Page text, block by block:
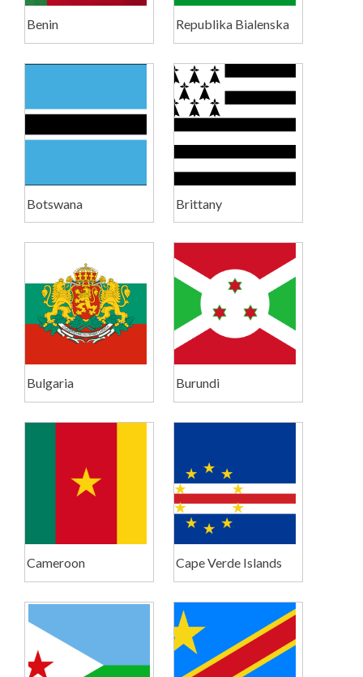
Benin Republika Bialenska
Botswana Brittany
Bulgaria Burundi
Cameroon Cape Verde Islands